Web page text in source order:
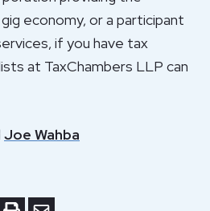
economy, or a participant
if you have tax
at TaxChambers LLP can
Joe Wahba